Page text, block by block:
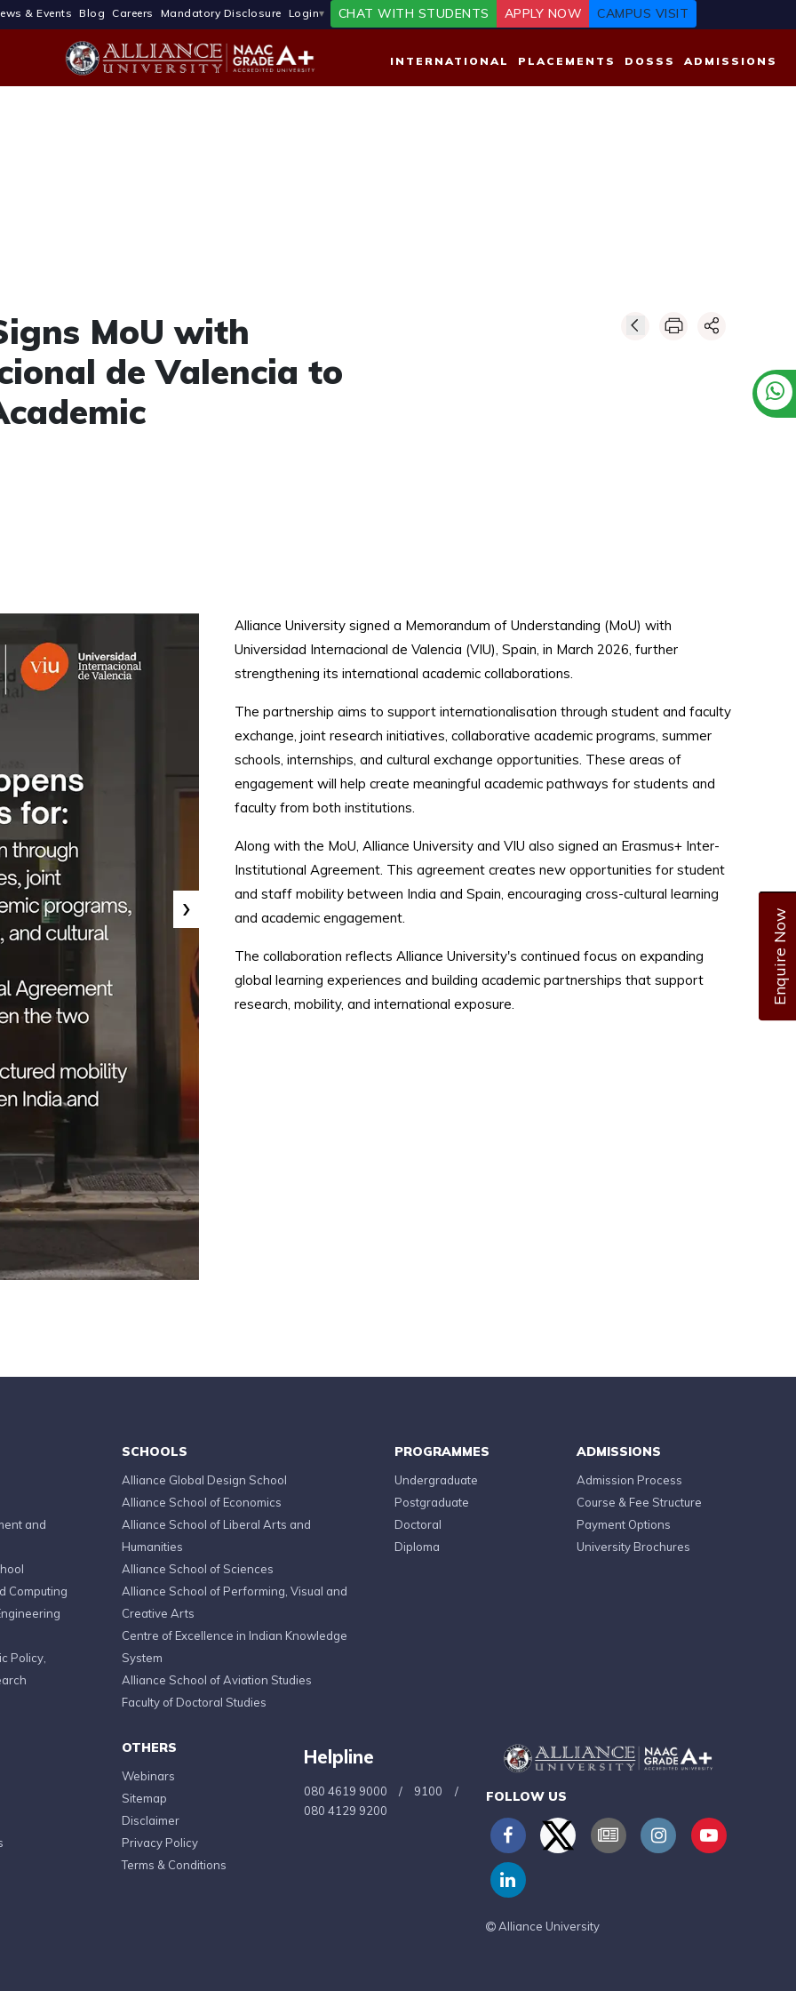
& Events Blog Careers Mandatory Disclosure Login CHAT WITH STUDENTS APPLY NOW CAMPUS VISIT
INTERNATIONAL PLACEMENTS DOSSS ADMISSIONS
Enquire Now
MoU with
de Valencia to
›
Alliance University signed a Memorandum of Understanding (MoU) with
Universidad Internacional de Valencia (VIU), Spain, in March 2026, further
strengthening its international academic collaborations.
The partnership aims to support internationalisation through student and faculty
exchange, joint research initiatives, collaborative academic programs, summer
schools, internships, and cultural exchange opportunities. These areas of
engagement will help create meaningful academic pathways for students and
faculty from both institutions.
Along with the MoU, Alliance University and VIU also signed an Erasmus+ Inter-
Institutional Agreement. This agreement creates new opportunities for student
and staff mobility between India and Spain, encouraging cross-cultural learning
and academic engagement.
The collaboration reflects Alliance University's continued focus on expanding
global learning experiences and building academic partnerships that support
research, mobility, and international exposure.
and
Computing
Policy,
SCHOOLS
Alliance Global Design School
Alliance School of Economics
Alliance School of Liberal Arts and
Humanities
Alliance School of Sciences
Alliance School of Performing, Visual and
Creative Arts
Centre of Excellence in Indian Knowledge
System
Alliance School of Aviation Studies
Faculty of Doctoral Studies
PROGRAMMES
Undergraduate
Postgraduate
Doctoral
Diploma
ADMISSIONS
Admission Process
Course & Fee Structure
Payment Options
University Brochures
OTHERS
Webinars
Sitemap
Disclaimer
Privacy Policy
Terms & Conditions
Helpline
080 4619 9000 / 9100 /
080 4129 9200
FOLLOW US
Alliance University